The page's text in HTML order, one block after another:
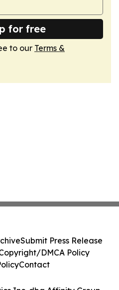
for free
to our Terms &
Submit Press Release
DMCA Policy
Contact